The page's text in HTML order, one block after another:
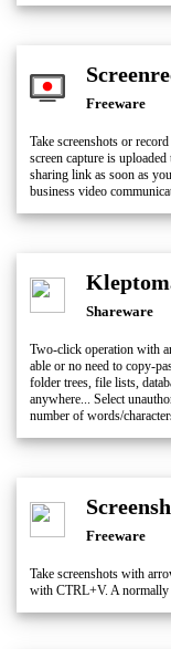
Freeware
Take screenshots or
screen capture is
sharing link as soon as
business video
Shareware
Two-click operation with
able or no need to copy-
folder trees, file lists,
anywhere... Select
number of words/
Freeware
Take screenshots with
with CTRL+V. A normally